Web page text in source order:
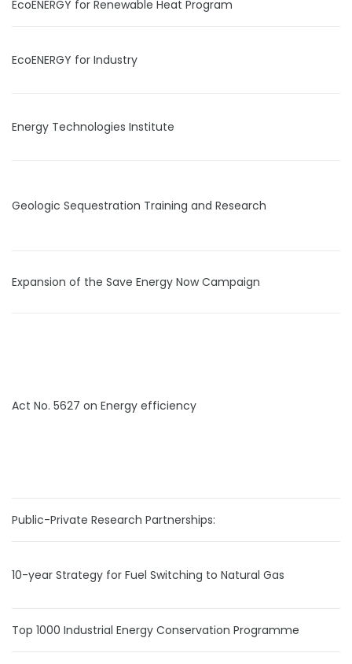
EcoENERGY for Renewable Heat Program
EcoENERGY for Industry
Energy Technologies Institute
Geologic Sequestration Training and Research
Expansion of the Save Energy Now Campaign
Act No. 5627 on Energy efficiency
Public-Private Research Partnerships:
10-year Strategy for Fuel Switching to Natural Gas
Top 1000 Industrial Energy Conservation Programme